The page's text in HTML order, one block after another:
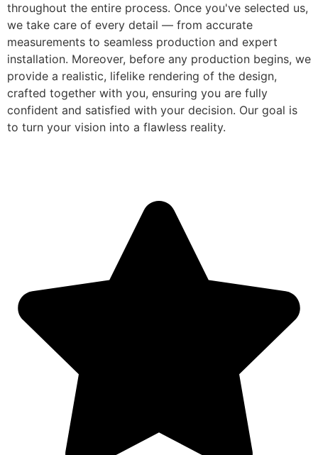
throughout the entire process. Once you've selected us,
we take care of every detail — from accurate
measurements to seamless production and expert
installation. Moreover, before any production begins, we
provide a realistic, lifelike rendering of the design,
crafted together with you, ensuring you are fully
confident and satisfied with your decision. Our goal is
to turn your vision into a flawless reality.